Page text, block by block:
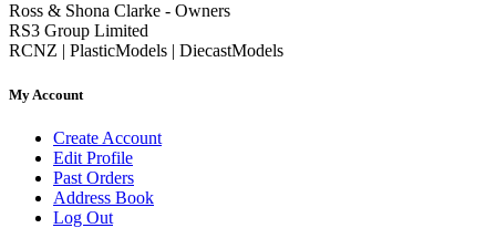
Ross & Shona Clarke - Owners
RS3 Group Limited
RCNZ | PlasticModels | DiecastModels
My Account
Create Account
Edit Profile
Past Orders
Address Book
Log Out